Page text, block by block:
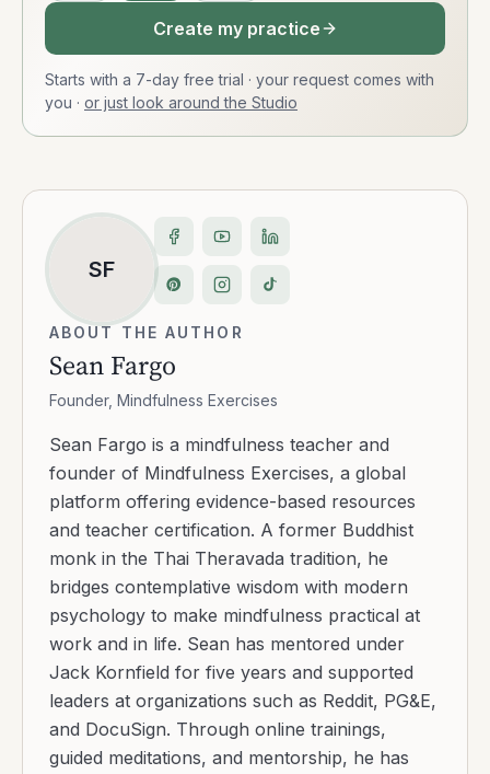
Create my practice
Starts with a 7-day free trial · your request comes with
you · or just look around the Studio
SF
ABOUT THE AUTHOR
Sean Fargo
Founder, Mindfulness Exercises
Sean Fargo is a mindfulness teacher and
founder of Mindfulness Exercises, a global
platform offering evidence-based resources
and teacher certification. A former Buddhist
monk in the Thai Theravada tradition, he
bridges contemplative wisdom with modern
psychology to make mindfulness practical at
work and in life. Sean has mentored under
Jack Kornfield for five years and supported
leaders at organizations such as Reddit, PG&E,
and DocuSign. Through online trainings,
guided meditations, and mentorship, he has